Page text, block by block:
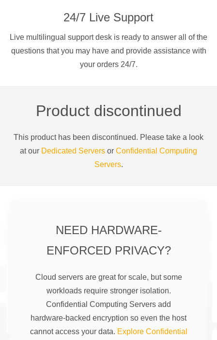
24/7 Live Support
Live multilingual support desk is ready to answer all of the
questions that you may have and provide assistance with
your orders 24/7.
Product discontinued
This product has been discontinued. Please take a look
at our Dedicated Servers or Confidential Computing
Servers.
NEED HARDWARE-
ENFORCED PRIVACY?
Cloud servers are great for scale, but some
workloads require stronger isolation.
Confidential Computing Servers add
hardware-backed encryption so even the host
cannot access your data. Explore Confidential